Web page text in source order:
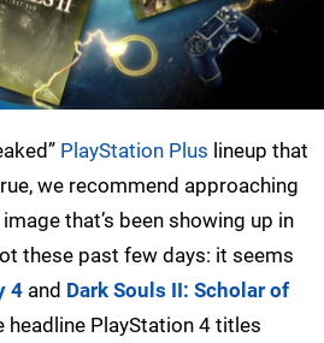
PlayStation Plus lineup that
we recommend approaching
that’s been showing up in
these past few days: it seems
4 and Dark Souls II: Scholar of
headline PlayStation 4 titles